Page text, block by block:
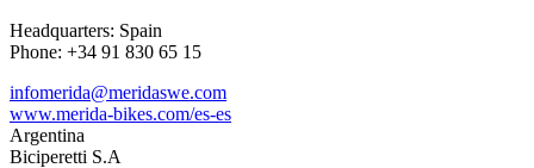
Headquarters: Spain
Phone: +34 91 830 65 15
infomerida@meridaswe.com
www.merida-bikes.com/es-es
Argentina
Biciperetti S.A